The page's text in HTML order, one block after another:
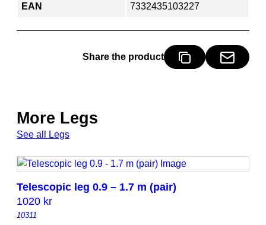
EAN 7332435103227
Share the product
More Legs
See all Legs
Telescopic leg 0.9 – 1.7 m (pair)
1020 kr
10311